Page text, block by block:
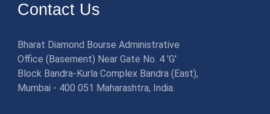
Contact Us
Bharat Diamond Bourse Administrative
Office (Basement) Near Gate No. 4 'G'
Block Bandra-Kurla Complex Bandra (East),
Mumbai - 400 051 Maharashtra, India.